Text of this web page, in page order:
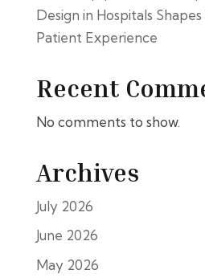
Design in Hospitals
Patient Experience
Recent
No comments to show.
Archives
July 2026
June 2026
May 2026